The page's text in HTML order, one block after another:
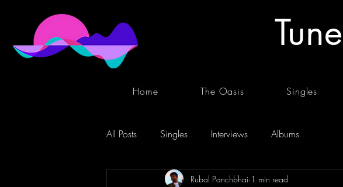
Home The Oasis Singles
All Posts Singles Interviews Albums
Rubal Panchbhai 1 min read